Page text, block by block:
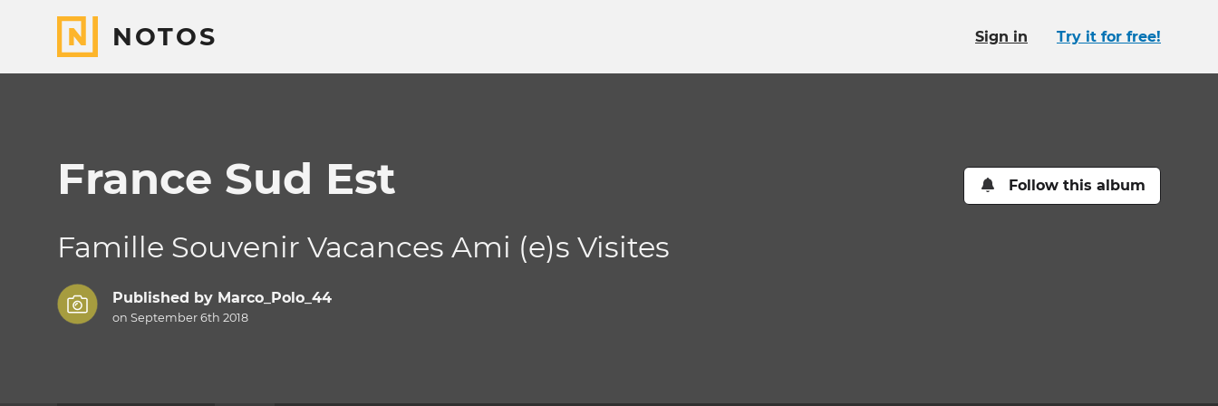
NOTOS Sign in Try it for free!
France Sud Est Follow this album
Famille Souvenir Vacances Ami (e)s Visites
Published by Marco_Polo_44
on September 6th 2018